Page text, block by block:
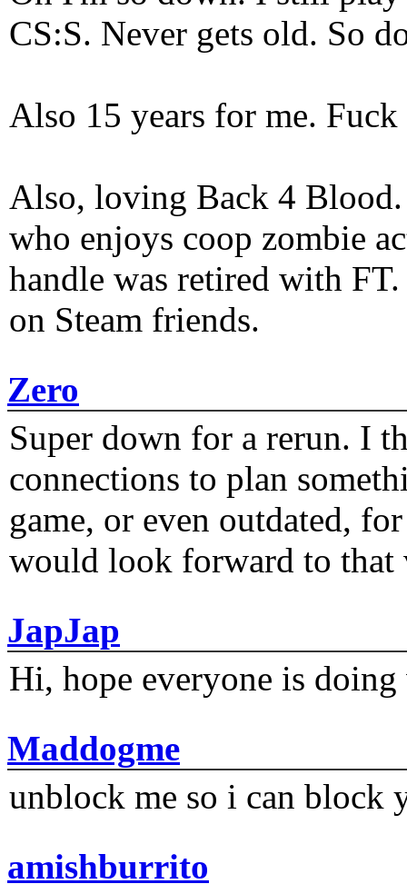
CS:S. Never gets old. So
Also 15 years for me.
Also, loving Back 4
who enjoys coop zombie
handle was retired with
on Steam friends.
Zero
Super down for a rerun. I
connections to plan
game, or even outdated,
would look forward to that
JapJap
Hi, hope everyone is
Maddogme
unblock me so i can block
amishburrito